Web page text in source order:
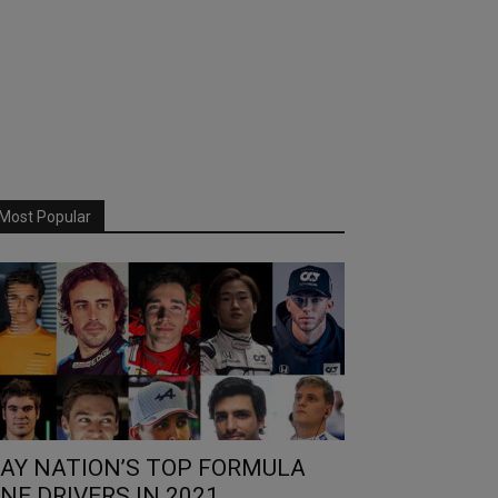
Popular
NATION’S TOP FORMULA